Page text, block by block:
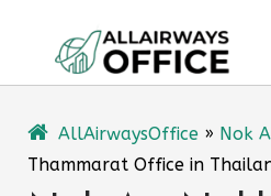
content
AllAirwaysOffice » Nok
Thammarat Office in